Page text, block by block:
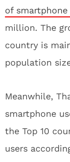
of smartphone
million. The
country is
population
Meanwhile,
smartphone
the Top 10
users